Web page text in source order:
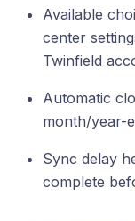
Available
center
Twinfield
Automatic
month/year-
Sync delay
complete